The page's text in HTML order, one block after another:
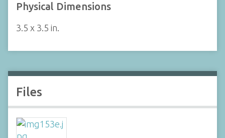
Physical Dimensions
3.5 x 3.5 in.
Files